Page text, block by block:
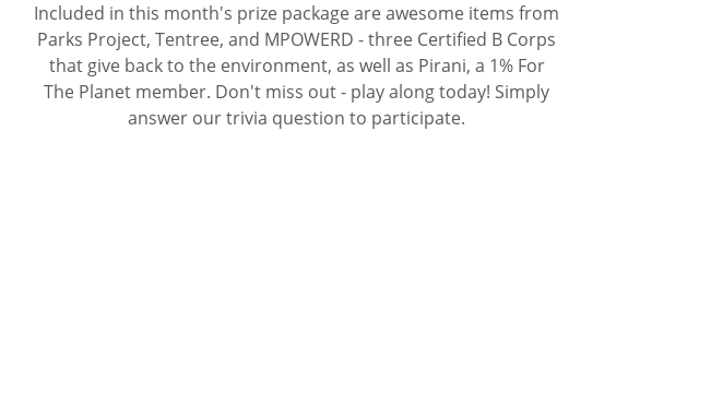
Included in this month's prize package are awesome items from
Parks Project, Tentree, and MPOWERD - three Certified B Corps
that give back to the environment, as well as Pirani, a 1% For
The Planet member. Don't miss out - play along today! Simply
answer our trivia question to participate.